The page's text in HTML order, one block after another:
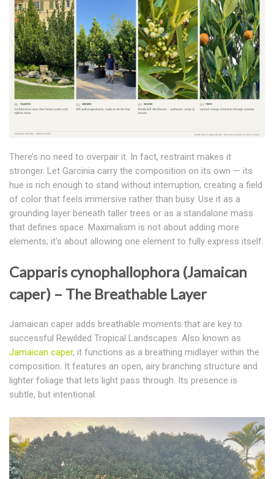
There’s no need to overpair it. In fact, restraint makes it
stronger. Let Garcinia carry the composition on its own — its
hue is rich enough to stand without interruption, creating a field
of color that feels immersive rather than busy. Use it as a
grounding layer beneath taller trees or as a standalone mass
that defines space. Maximalism is not about adding more
elements; it’s about allowing one element to fully express itself.
Capparis cynophallophora (Jamaican
caper) – The Breathable Layer
Jamaican caper adds breathable moments that are key to
successful Rewilded Tropical Landscapes. Also known as
Jamaican caper, it functions as a breathing midlayer within the
composition. It features an open, airy branching structure and
lighter foliage that lets light pass through. Its presence is
subtle, but intentional.